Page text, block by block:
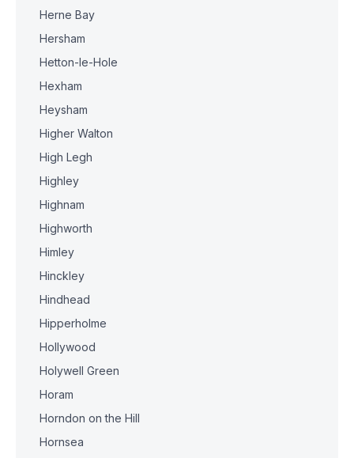
Herne Bay
Hersham
Hetton-le-Hole
Hexham
Heysham
Higher Walton
High Legh
Highley
Highnam
Highworth
Himley
Hinckley
Hindhead
Hipperholme
Hollywood
Holywell Green
Horam
Horndon on the Hill
Hornsea